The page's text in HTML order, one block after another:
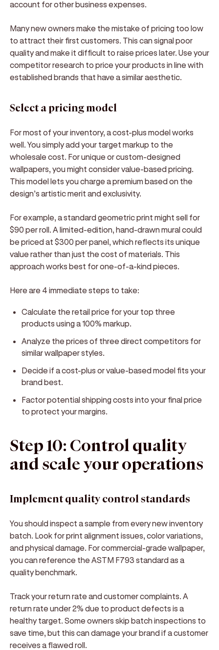
account for other business expenses.
Many new owners make the mistake of pricing too low
to attract their first customers. This can signal poor
quality and make it difficult to raise prices later. Use your
competitor research to price your products in line with
established brands that have a similar aesthetic.
Select a pricing model
For most of your inventory, a cost-plus model works
well. You simply add your target markup to the
wholesale cost. For unique or custom-designed
wallpapers, you might consider value-based pricing.
This model lets you charge a premium based on the
design’s artistic merit and exclusivity.
For example, a standard geometric print might sell for
$90 per roll. A limited-edition, hand-drawn mural could
be priced at $300 per panel, which reflects its unique
value rather than just the cost of materials. This
approach works best for one-of-a-kind pieces.
Here are 4 immediate steps to take:
Calculate the retail price for your top three
products using a 100% markup.
Analyze the prices of three direct competitors for
similar wallpaper styles.
Decide if a cost-plus or value-based model fits your
brand best.
Factor potential shipping costs into your final price
to protect your margins.
Step 10: Control quality
and scale your operations
Implement quality control standards
You should inspect a sample from every new inventory
batch. Look for print alignment issues, color variations,
and physical damage. For commercial-grade wallpaper,
you can reference the ASTM F793 standard as a
quality benchmark.
Track your return rate and customer complaints. A
return rate under 2% due to product defects is a
healthy target. Some owners skip batch inspections to
save time, but this can damage your brand if a customer
receives a flawed roll.